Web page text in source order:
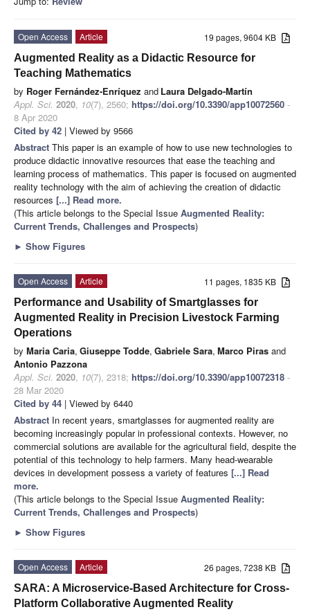
19 pages, 9604 KB
Open Access
Article
Augmented Reality as a Didactic Resource for
Teaching Mathematics
by Roger Fernández-Enríquez and Laura Delgado-Martín
Appl. Sci. 2020, 10(7), 2560; https://doi.org/10.3390/app10072560 -
8 Apr 2020
Cited by 42 | Viewed by 9566
Abstract This paper is an example of how to use new technologies to
produce didactic innovative resources that ease the teaching and
learning process of mathematics. This paper is focused on augmented
reality technology with the aim of achieving the creation of didactic
resources [...] Read more.
(This article belongs to the Special Issue Augmented Reality:
Current Trends, Challenges and Prospects)
► Show Figures
11 pages, 1835 KB
Open Access
Article
Performance and Usability of Smartglasses for
Augmented Reality in Precision Livestock Farming
Operations
by Maria Caria, Giuseppe Todde, Gabriele Sara, Marco Piras and
Antonio Pazzona
Appl. Sci. 2020, 10(7), 2318; https://doi.org/10.3390/app10072318 -
28 Mar 2020
Cited by 44 | Viewed by 6440
Abstract In recent years, smartglasses for augmented reality are
becoming increasingly popular in professional contexts. However, no
commercial solutions are available for the agricultural field, despite the
potential of this technology to help farmers. Many head-wearable
devices in development possess a variety of features [...] Read
more.
(This article belongs to the Special Issue Augmented Reality:
Current Trends, Challenges and Prospects)
► Show Figures
26 pages, 7238 KB
Open Access
Article
SARA: A Microservice-Based Architecture for Cross-
Platform Collaborative Augmented Reality